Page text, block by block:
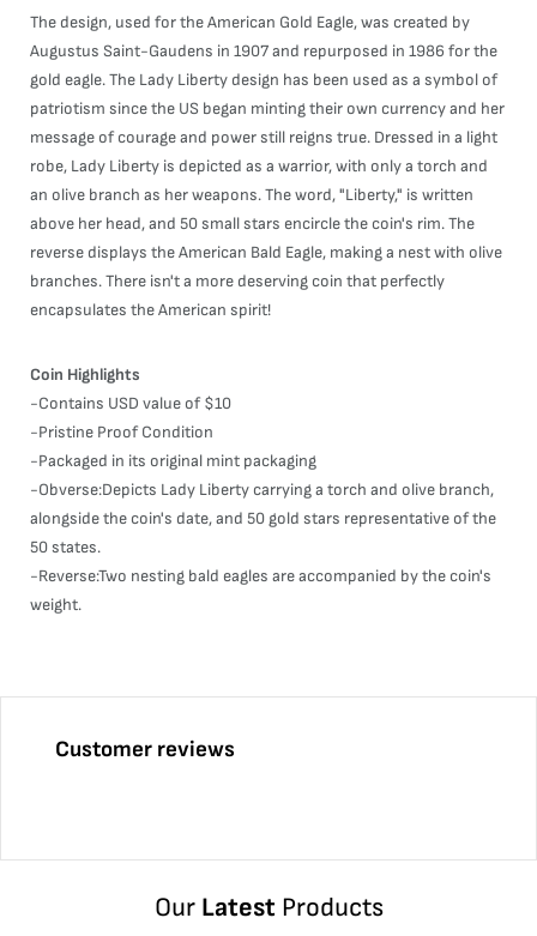
The design, used for the American Gold Eagle, was created by
Augustus Saint-Gaudens in 1907 and repurposed in 1986 for the
gold eagle. The Lady Liberty design has been used as a symbol of
patriotism since the US began minting their own currency and her
message of courage and power still reigns true. Dressed in a light
robe, Lady Liberty is depicted as a warrior, with only a torch and
an olive branch as her weapons. The word, "Liberty," is written
above her head, and 50 small stars encircle the coin's rim. The
reverse displays the American Bald Eagle, making a nest with olive
branches. There isn't a more deserving coin that perfectly
encapsulates the American spirit!
Coin Highlights
-Contains USD value of $10
-Pristine Proof Condition
-Packaged in its original mint packaging
-Obverse:Depicts Lady Liberty carrying a torch and olive branch,
alongside the coin's date, and 50 gold stars representative of the
50 states.
-Reverse:Two nesting bald eagles are accompanied by the coin's
weight.
Customer reviews
Our LatestProducts